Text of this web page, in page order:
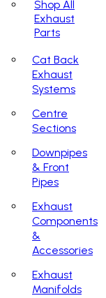
Shop All
Exhaust
Parts
Cat Back
Exhaust
Systems
Centre
Sections
Downpipes
& Front
Pipes
Exhaust
Components
&
Accessories
Exhaust
Manifolds